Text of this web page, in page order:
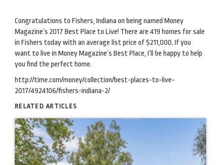
Congratulations to Fishers, Indiana on being named Money
Magazine’s 2017 Best Place to Live! There are 419 homes for sale
in Fishers today with an average list price of $211,000. If you
want to live in Money Magazine’s Best Place, I’ll be happy to help
you find the perfect home.
http://time.com/money/collection/best-places-to-live-
2017/4924106/fishers-indiana-2/
RELATED ARTICLES